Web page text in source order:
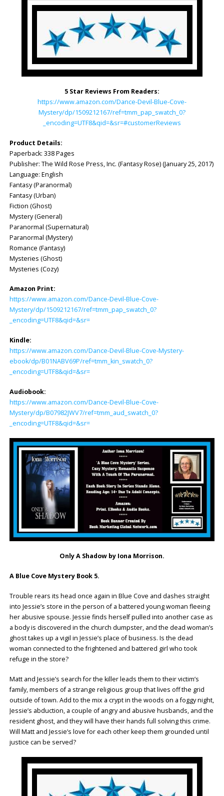
5 Star Reviews From Readers:
https://www.amazon.com/Dance-Devil-Blue-Cove-
Mystery/dp/1509212167/ref=tmm_pap_swatch_0?
_encoding=UTF8&qid=&sr=#customerReviews
Product Details:
Paperback: ‎338 Pages
Publisher: ‎The Wild Rose Press, Inc. (Fantasy Rose) (January 25, 2017)
Language: ‎English
Fantasy (Paranormal)
Fantasy (Urban)
Fiction (Ghost)
Mystery (General)
Paranormal (Supernatural)
Paranormal (Mystery)
Romance (Fantasy)
Mysteries (Ghost)
Mysteries (Cozy)
Amazon Print:
https://www.amazon.com/Dance-Devil-Blue-Cove-
Mystery/dp/1509212167/ref=tmm_pap_swatch_0?
_encoding=UTF8&qid=&sr=
Kindle:
https://www.amazon.com/Dance-Devil-Blue-Cove-Mystery-
ebook/dp/B01NABV69P/ref=tmm_kin_swatch_0?
_encoding=UTF8&qid=&sr=
Audiobook:
https://www.amazon.com/Dance-Devil-Blue-Cove-
Mystery/dp/B07982JWV7/ref=tmm_aud_swatch_0?
_encoding=UTF8&qid=&sr=
Only A Shadow by Iona Morrison.
A Blue Cove Mystery Book 5.
Trouble rears its head once again in Blue Cove and dashes straight
into Jessie’s store in the person of a battered young woman fleeing
her abusive spouse. Jessie finds herself pulled into another case as
a body is discovered in the church dumpster, and the dead woman’s
ghost takes up a vigil in Jessie’s place of business. Is the dead
woman connected to the frightened and battered girl who took
refuge in the store?
Matt and Jessie’s search for the killer leads them to their victim’s
family, members of a strange religious group that lives off the grid
outside of town. Add to the mix a crypt in the woods on a foggy night,
Jessie’s abduction, a couple of angry and abusive husbands, and the
resident ghost, and they will have their hands full solving this crime.
Will Matt and Jessie’s love for each other keep them grounded until
justice can be served?